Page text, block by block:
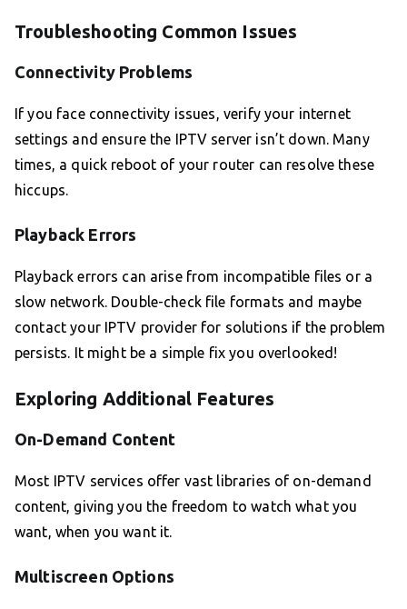
Troubleshooting Common Issues
Connectivity Problems
If you face connectivity issues, verify your internet
settings and ensure the IPTV server isn’t down. Many
times, a quick reboot of your router can resolve these
hiccups.
Playback Errors
Playback errors can arise from incompatible files or a
slow network. Double-check file formats and maybe
contact your IPTV provider for solutions if the problem
persists. It might be a simple fix you overlooked!
Exploring Additional Features
On-Demand Content
Most IPTV services offer vast libraries of on-demand
content, giving you the freedom to watch what you
want, when you want it.
Multiscreen Options